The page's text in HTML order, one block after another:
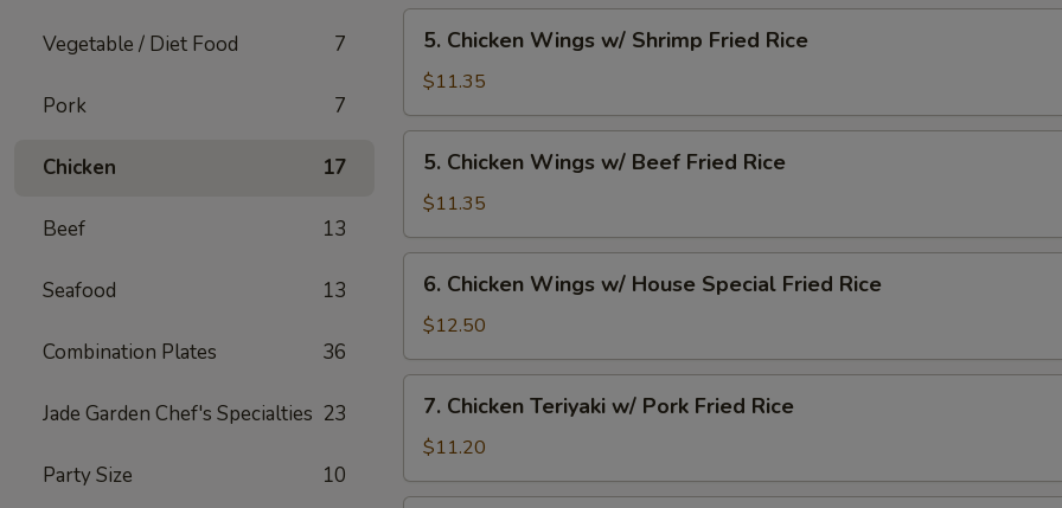
Vegetable / Diet Food 7
Pork 7
Chicken 17
Beef 13
Seafood 13
Combination Plates 36
Jade Garden Chef's Specialties 23
Party Size 10
Chicken
Fried
Rice
Chicken
Wings
w/
Shrimp
Fried
Rice
5. Chicken Wings w/ Shrimp Fried Rice
$11.35
Chicken
Wings
w/
Beef
Fried
Rice
5. Chicken Wings w/ Beef Fried Rice
$11.35
Chicken
Wings
w/
House
Special
Fried
6. Chicken Wings w/ House Special Fried Rice
$12.50
Chicken
Teriyaki
w/
Pork
7. Chicken Teriyaki w/ Pork Fried Rice
$11.20